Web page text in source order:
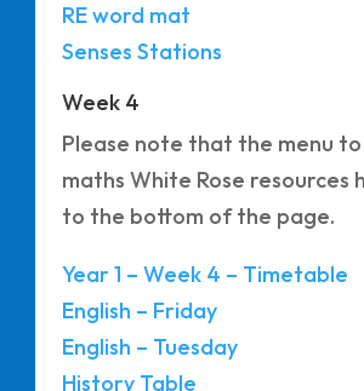
RE word mat
Senses Stations
Week 4
Please note that the menu
maths White Rose resources
to the bottom of the page.
Year 1 – Week 4 – Timetable
English – Friday
English – Tuesday
History Table